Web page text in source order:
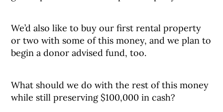
We’d also like to buy our first rental property
or two with some of this money, and we plan to
begin a donor advised fund, too.
What should we do with the rest of this money
while still preserving $100,000 in cash?